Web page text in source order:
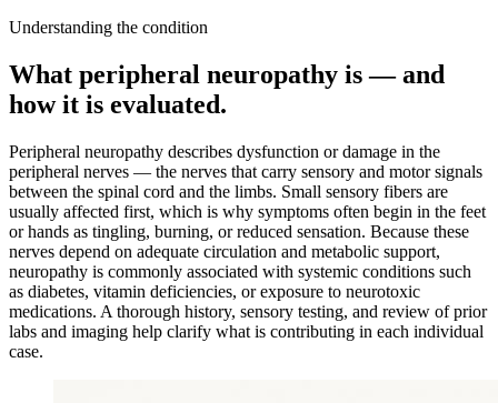
Understanding the condition
What peripheral neuropathy is — and
how it is evaluated.
Peripheral neuropathy describes dysfunction or damage in the
peripheral nerves — the nerves that carry sensory and motor signals
between the spinal cord and the limbs. Small sensory fibers are
usually affected first, which is why symptoms often begin in the feet
or hands as tingling, burning, or reduced sensation. Because these
nerves depend on adequate circulation and metabolic support,
neuropathy is commonly associated with systemic conditions such
as diabetes, vitamin deficiencies, or exposure to neurotoxic
medications. A thorough history, sensory testing, and review of prior
labs and imaging help clarify what is contributing in each individual
case.